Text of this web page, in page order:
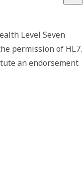
Level Seven
permission of HL7.
an endorsement